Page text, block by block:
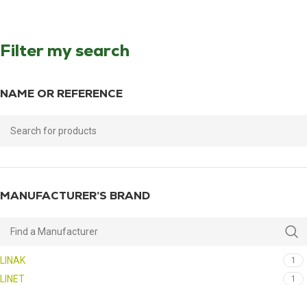
Filter my search
NAME OR REFERENCE
MANUFACTURER’S BRAND
LINAK 1
LINET 1